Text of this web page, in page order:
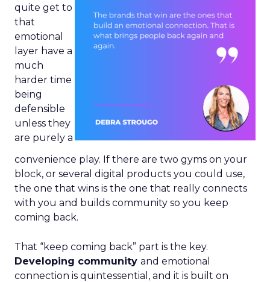
quite get to
that
emotional
layer have a
much
harder time
being
defensible
unless they
are purely a
convenience play. If there are two gyms on your
block, or several digital products you could use,
the one that wins is the one that really connects
with you and builds community so you keep
coming back.
That “keep coming back” part is the key.
Developing community and emotional
connection is quintessential, and it is built on